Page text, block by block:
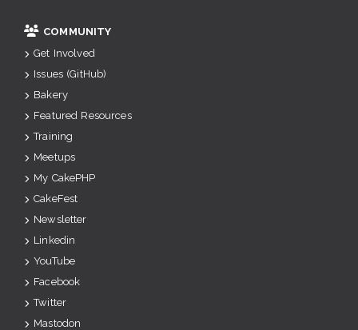
COMMUNITY
Get Involved
Issues (GitHub)
Bakery
Featured Resources
Training
Meetups
My CakePHP
CakeFest
Newsletter
Linkedin
YouTube
Facebook
Twitter
Mastodon